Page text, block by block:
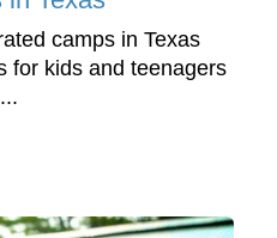
camps in Texas
for kids and teenagers